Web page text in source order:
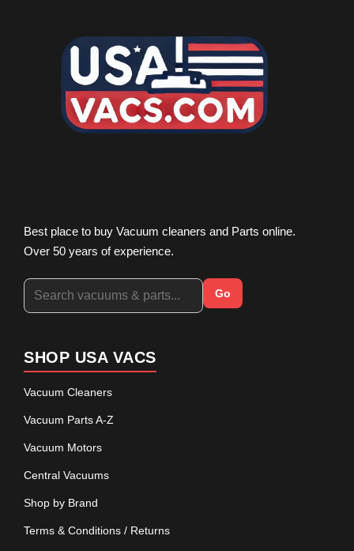
Best place to buy Vacuum cleaners and Parts online.
Over 50 years of experience.
Go
SHOP USA VACS
Vacuum Cleaners
Vacuum Parts A-Z
Vacuum Motors
Central Vacuums
Shop by Brand
Terms & Conditions / Returns